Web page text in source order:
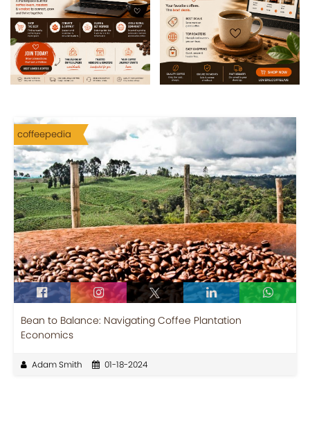
coffeepedia
Bean to Balance: Navigating Coffee Plantation
Economics
Adam Smith 01-18-2024